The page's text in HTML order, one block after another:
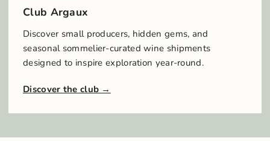
Club Argaux
Discover small producers, hidden gems, and
seasonal sommelier-curated wine shipments
designed to inspire exploration year-round.
Discover the club